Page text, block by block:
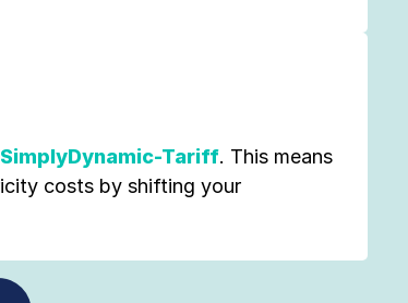
SimplyDynamic-Tariff. This means
costs by shifting your